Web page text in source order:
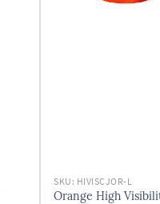
SKU: HIVISCJOR-L
Orange High